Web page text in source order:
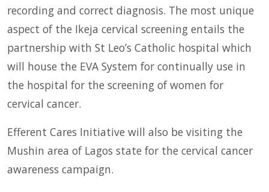
recording and correct diagnosis. The most unique
aspect of the Ikeja cervical screening entails the
partnership with St Leo’s Catholic hospital which
will house the EVA System for continually use in
the hospital for the screening of women for
cervical cancer.
Efferent Cares Initiative will also be visiting the
Mushin area of Lagos state for the cervical cancer
awareness campaign.